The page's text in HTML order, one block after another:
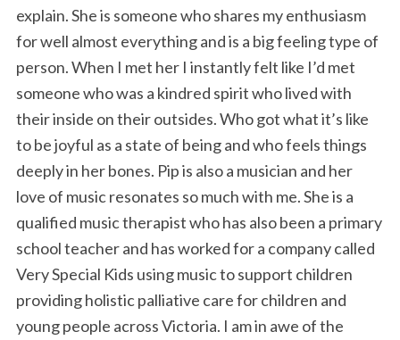
explain. She is someone who shares my enthusiasm
for well almost everything and is a big feeling type of
person. When I met her I instantly felt like I’d met
someone who was a kindred spirit who lived with
their inside on their outsides. Who got what it’s like
to be joyful as a state of being and who feels things
deeply in her bones. Pip is also a musician and her
love of music resonates so much with me. She is a
qualified music therapist who has also been a primary
school teacher and has worked for a company called
Very Special Kids using music to support children
providing holistic palliative care for children and
young people across Victoria. I am in awe of the